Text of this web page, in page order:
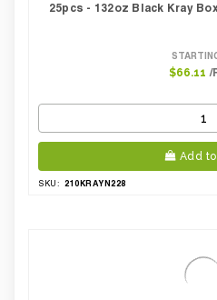
25pcs - 132oz Black Kray
$66.11 /
Add
SKU: 210KRAYN228